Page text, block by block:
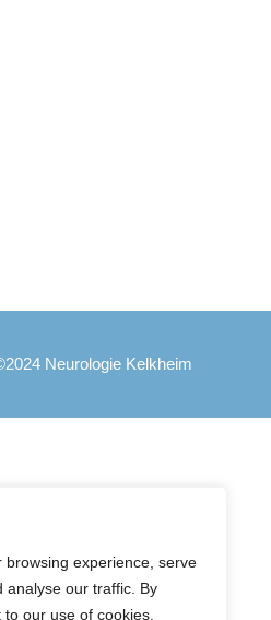
experience, serve
analyse our traffic. By
our use of cookies.
Neurologie Kelkheim